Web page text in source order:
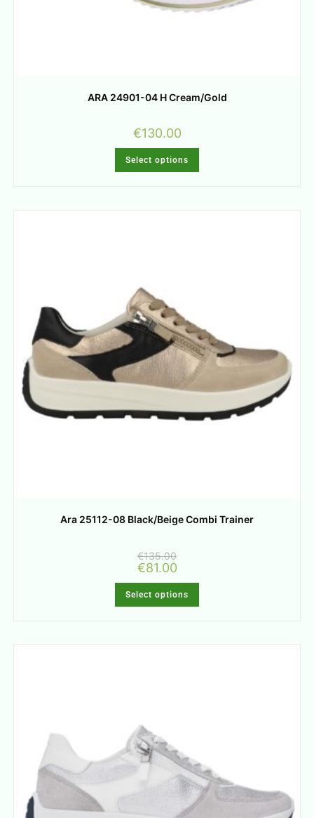
ARA 24901-04 H Cream/Gold
€130.00
Select options
Ara 25112-08 Black/Beige Combi Trainer
€135.00
€81.00
Select options